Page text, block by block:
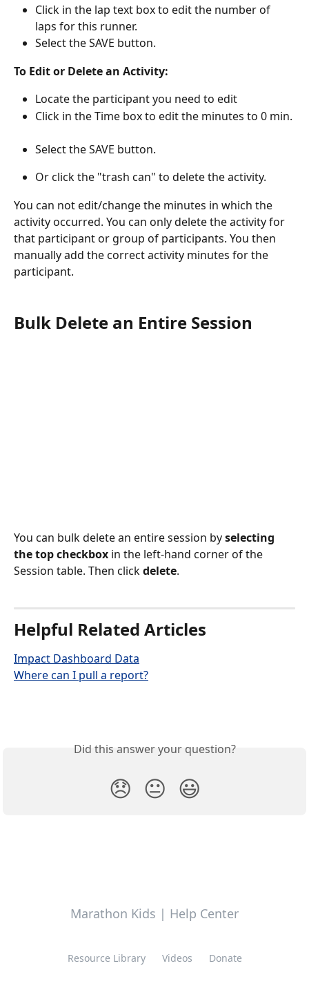
Click in the lap text box to editthe number of
laps for this runner.
Select the SAVE button.
To Edit or Delete an Activity:
Locate the participant you need to edit
Click in the Time box to editthe minutes to 0 min.
Select the SAVE button.
Or click the "trash can" to delete the activity.
You can not edit/change the minutes in which the
activity occurred. You can only delete the activity for
that participant or group of participants. You then
manually add the correct activity minutes for the
participant.
Bulk Delete an Entire Session
You can bulk delete an entire session by selecting
the top checkbox in the left-hand corner of the
Session table. Then click delete.
Helpful Related Articles
Impact Dashboard Data
Where can I pull a report?
Did this answer your question?
😞 😐 😃
Marathon Kids | Help Center
Resource Library Videos Donate